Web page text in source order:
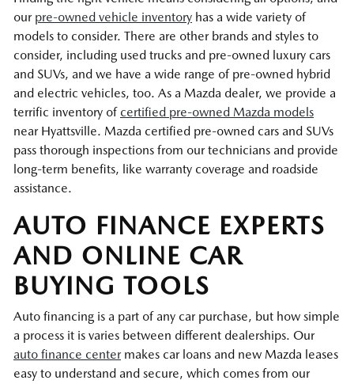
our pre-owned vehicle inventory has a wide variety of
models to consider. There are other brands and styles to
consider, including used trucks and pre-owned luxury cars
and SUVs, and we have a wide range of pre-owned hybrid
and electric vehicles, too. As a Mazda dealer, we provide a
terrific inventory of certified pre-owned Mazda models
near Hyattsville. Mazda certified pre-owned cars and SUVs
pass thorough inspections from our technicians and provide
long-term benefits, like warranty coverage and roadside
assistance.
AUTO FINANCE EXPERTS
AND ONLINE CAR
BUYING TOOLS
Auto financing is a part of any car purchase, but how simple
a process it is varies between different dealerships. Our
auto finance centermakes car loans and new Mazda leases
easy to understand and secure, which comes from our